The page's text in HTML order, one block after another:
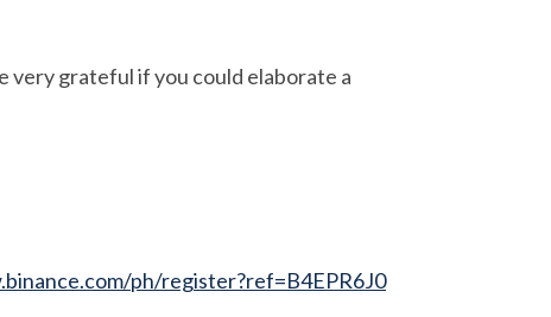
very grateful if you could elaborate a
ph/register?ref=B4EPR6J0